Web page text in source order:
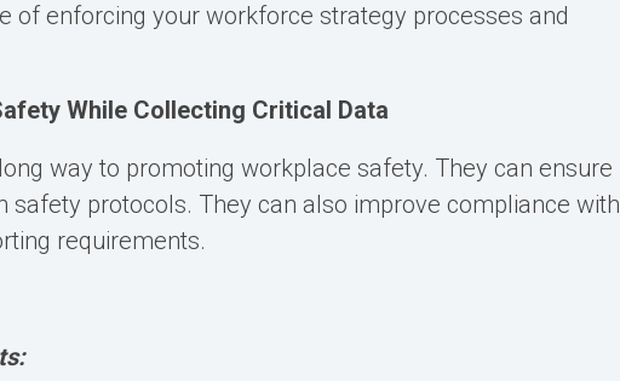
of enforcing your workforce strategy processes and
While Collecting Critical Data
way to promoting workplace safety. They can ensure
safety protocols. They can also improve compliance with
requirements.